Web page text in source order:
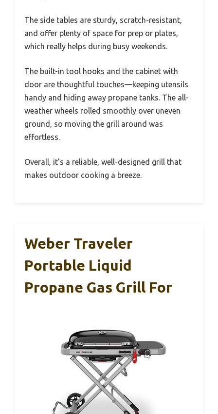
The side tables are sturdy, scratch-resistant,
and offer plenty of space for prep or plates,
which really helps during busy weekends.
The built-in tool hooks and the cabinet with
door are thoughtful touches—keeping utensils
handy and hiding away propane tanks. The all-
weather wheels rolled smoothly over uneven
ground, so moving the grill around was
effortless.
Overall, it’s a reliable, well-designed grill that
makes outdoor cooking a breeze.
Weber Traveler
Portable Liquid
Propane Gas Grill For